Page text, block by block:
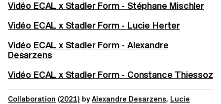
Vidéo ECAL x Stadler Form - Stéphane Mischler
Vidéo ECAL x Stadler Form - Lucie Herter
Vidéo ECAL x Stadler Form - Alexandre
Desarzens
Vidéo ECAL x Stadler Form - Constance Thiessoz
Collaboration (2021) byAlexandre Desarzens, Lucie